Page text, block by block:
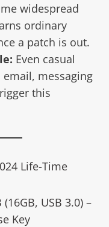
widespread
ordinary
a patch is out.
Even casual
messaging
this
Life-Time
USB 3.0) –
Key